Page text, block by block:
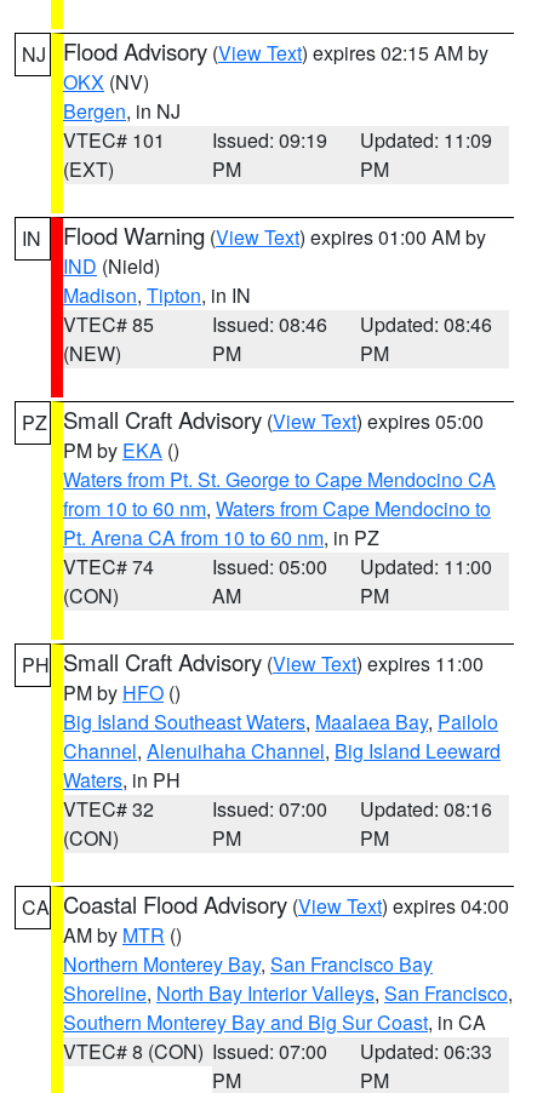
NJ Flood Advisory (View Text) expires 02:15 AM by
OKX (NV)
Bergen, in NJ
VTEC# 101
(EXT)
Issued: 09:19
PM
Updated: 11:09
PM
IN Flood Warning (View Text) expires 01:00 AM by
IND (Nield)
Madison, Tipton, in IN
VTEC# 85
(NEW)
Issued: 08:46
PM
Updated: 08:46
PM
PZ Small Craft Advisory (View Text) expires 05:00
PM by EKA ()
Waters from Pt. St. George to Cape Mendocino CA
from 10 to 60 nm, Waters from Cape Mendocino to
Pt. Arena CA from 10 to 60 nm, in PZ
VTEC# 74
(CON)
Issued: 05:00
AM
Updated: 11:00
PM
PH Small Craft Advisory (View Text) expires 11:00
PM by HFO ()
Big Island Southeast Waters, Maalaea Bay, Pailolo
Channel, Alenuihaha Channel, Big Island Leeward
Waters, in PH
VTEC# 32
(CON)
Issued: 07:00
PM
Updated: 08:16
PM
CA Coastal Flood Advisory (View Text) expires 04:00
AM by MTR ()
Northern Monterey Bay, San Francisco Bay
Shoreline, North Bay Interior Valleys, San Francisco,
Southern Monterey Bay and Big Sur Coast, in CA
VTEC# 8 (CON) Issued: 07:00
PM
Updated: 06:33
PM